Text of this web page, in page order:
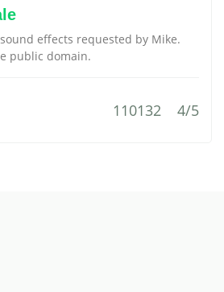
effects requested by Mike.
public domain.
110132 4/5